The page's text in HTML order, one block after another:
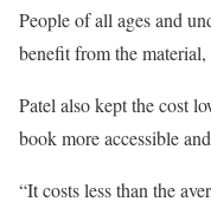
People of all ages and
benefit from the material,
Patel also kept the cost
book more accessible
“It costs less than the